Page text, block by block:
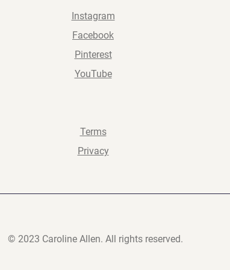
Instagram
Facebook
Pinterest
YouTube
Terms
Privacy
© 2023 Caroline Allen. All rights reserved.